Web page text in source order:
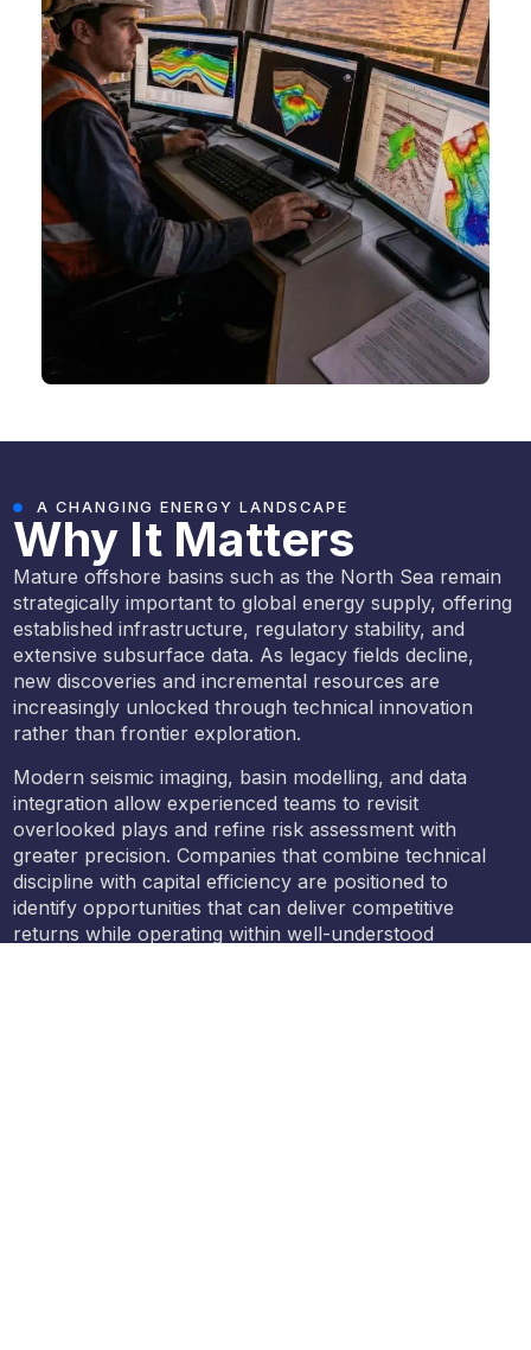
A CHANGING ENERGY LANDSCAPE
Why It Matters
Mature offshore basins such as the North Sea remain
strategically important to global energy supply, offering
established infrastructure, regulatory stability, and
extensive subsurface data. As legacy fields decline,
new discoveries and incremental resources are
increasingly unlocked through technical innovation
rather than frontier exploration.
Modern seismic imaging, basin modelling, and data
integration allow experienced teams to revisit
overlooked plays and refine risk assessment with
greater precision. Companies that combine technical
discipline with capital efficiency are positioned to
identify opportunities that can deliver competitive
returns while operating within well-understood